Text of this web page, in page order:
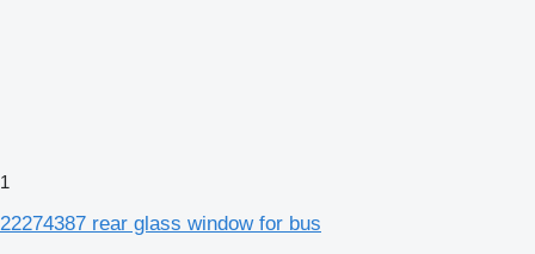
1
22274387 rear glass window for bus